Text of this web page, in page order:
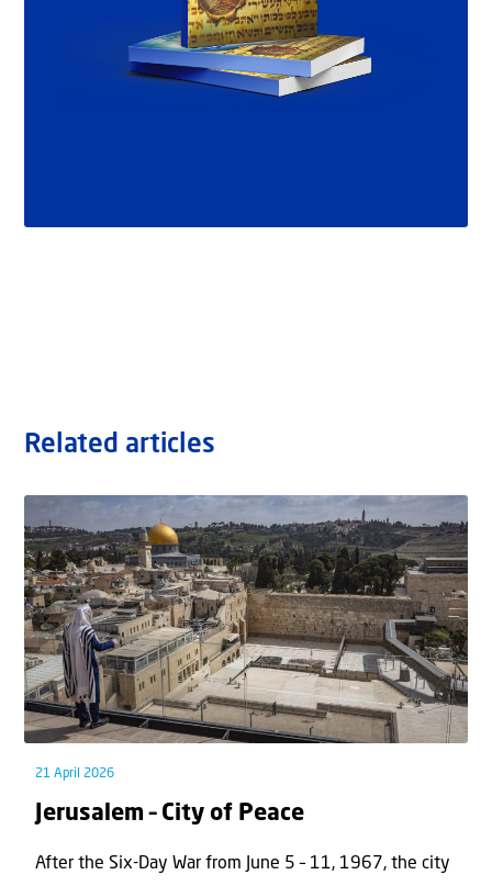
Related articles
21 April 2026
Jerusalem – City of Peace
After the Six-Day War from June 5 – 11, 1967, the city